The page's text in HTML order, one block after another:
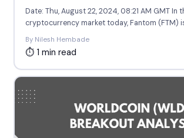
Date: Thu, August 22, 2024, 08:21 AM GMT In
cryptocurrency market today, Fantom (FTM)
By Nilesh Hembade
⏱ 1 min read